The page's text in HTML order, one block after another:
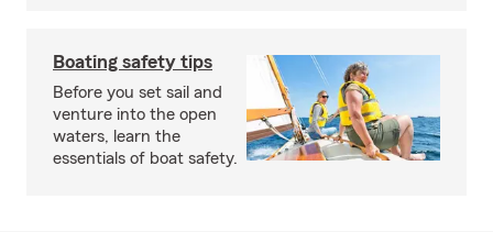
Boating safety tips
Before you set sail and
venture into the open
waters, learn the
essentials of boat safety.